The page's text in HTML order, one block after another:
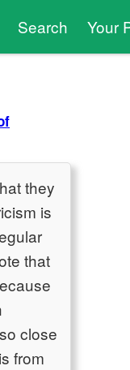
Search Your
they
is
that
close
from